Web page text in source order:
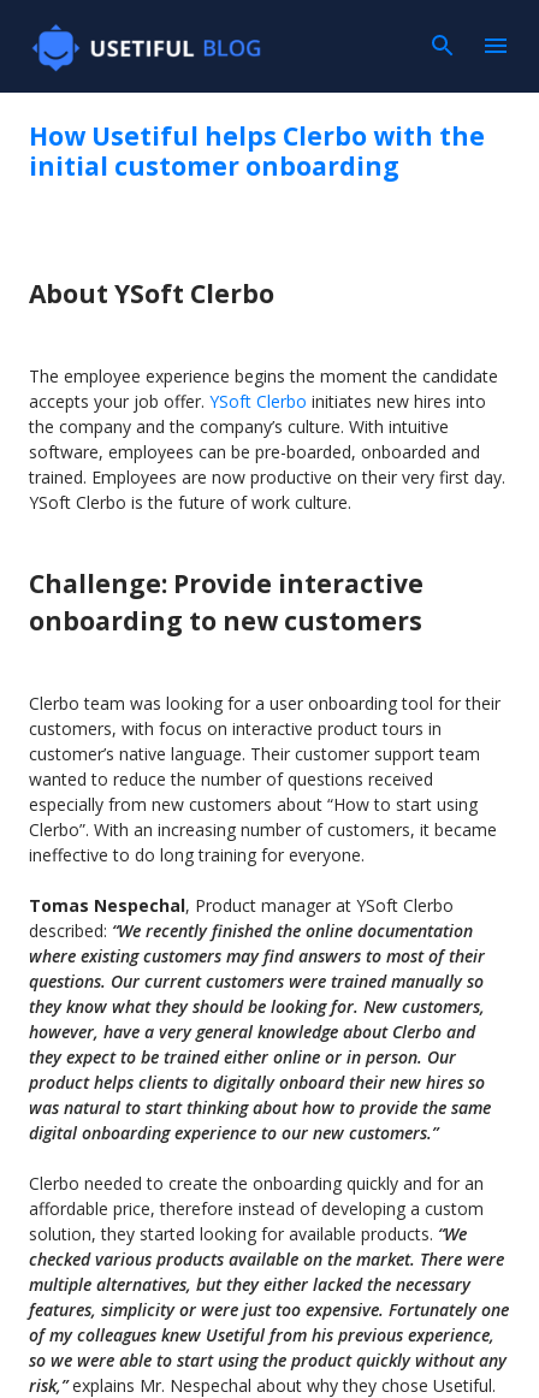
How Usetiful helps Clerbo with the
initial customer onboarding
About YSoft Clerbo
The employee experience begins the moment the candidate
accepts your job offer. YSoft Clerbo initiates new hires into
the company and the company’s culture. With intuitive
software, employees can be pre-boarded, onboarded and
trained. Employees are now productive on their very first day.
YSoft Clerbo is the future of work culture.
Challenge: Provide interactive
onboarding to new customers
Clerbo team was looking for a user onboarding tool for their
customers, with focus on interactive product tours in
customer’s native language. Their customer support team
wanted to reduce the number of questions received
especially from new customers about “Howto start using
Clerbo”. With an increasing number of customers, it became
ineffective to do long training for everyone.
Tomas Nespechal, Product manager at YSoft Clerbo
described: “We recently finished the online documentation
where existing customers may find answers to most of their
questions. Our current customers were trained manually so
they know what they should be looking for. New customers,
however, have a very general knowledge about Clerbo and
they expect to be trained either online or in person. Our
product helps clients to digitally onboard their new hires so
was natural to start thinking about how to provide the same
digital onboarding experience to our new customers.”
Clerbo needed to create the onboarding quickly and for an
affordable price, therefore instead of developing a custom
solution, they started looking for available products. “We
checked various products available on the market. There were
multiple alternatives, but they either lacked the necessary
features, simplicity or were just too expensive. Fortunately one
of my colleagues knew Usetiful from his previous experience,
so we were able to start using the product quickly without any
risk,”explains Mr. Nespechal about why they chose Usetiful.